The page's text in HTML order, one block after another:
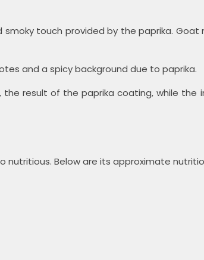
touch provided by the paprika. Goat
and a spicy background due to paprika.
result of the paprika coating, while the
nutritious. Below are its approximate